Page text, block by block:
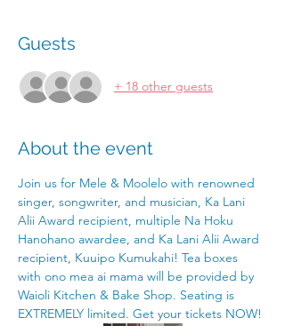
Guests
+ 18 other guests
About the event
Join us for Mele & Moolelo with renowned
singer, songwriter, and musician, Ka Lani
Alii Award recipient, multiple Na Hoku
Hanohano awardee, and Ka Lani Alii Award
recipient, Kuuipo Kumukahi! Tea boxes
with ono mea ai mama will be provided by
Waioli Kitchen & Bake Shop. Seating is
EXTREMELY limited. Get your tickets NOW!